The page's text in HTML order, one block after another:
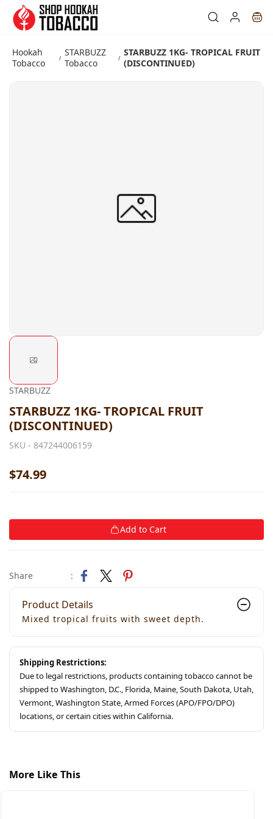
Skip to
main
content
Hookah
Tobacco
/ STARBUZZ
Tobacco
/ STARBUZZ 1KG- TROPICAL FRUIT
(DISCONTINUED)
STARBUZZ
STARBUZZ 1KG- TROPICAL FRUIT
(DISCONTINUED)
SKU - 847244006159
$74.99
Add to Cart
Share :
Product Details
Mixed tropical fruits with sweet depth.
Shipping Restrictions:
Due to legal restrictions, products containing tobacco cannot be
shipped to Washington, D.C., Florida, Maine, South Dakota, Utah,
Vermont, Washington State, Armed Forces (APO/FPO/DPO)
locations, or certain cities within California.
More Like This